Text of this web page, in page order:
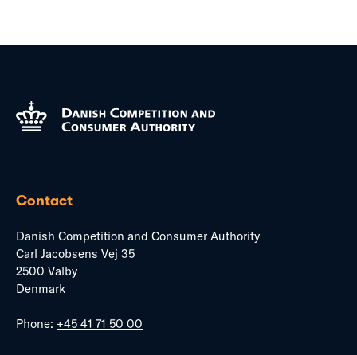
Contact
Danish Competition and Consumer Authority
Carl Jacobsens Vej 35
2500 Valby
Denmark
Phone: +45 41 71 50 00